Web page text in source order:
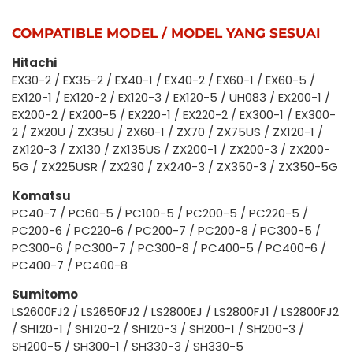
COMPATIBLE MODEL / MODEL YANG SESUAI
Hitachi
EX30-2 / EX35-2 / EX40-1 / EX40-2 / EX60-1 / EX60-5 /
EX120-1 / EX120-2 / EX120-3 / EX120-5 / UH083 / EX200-1 /
EX200-2 / EX200-5 / EX220-1 / EX220-2 / EX300-1 / EX300-
2 / ZX20U / ZX35U / ZX60-1 / ZX70 / ZX75US / ZX120-1 /
ZX120-3 / ZX130 / ZX135US / ZX200-1 / ZX200-3 / ZX200-
5G / ZX225USR / ZX230 / ZX240-3 / ZX350-3 / ZX350-5G
Komatsu
PC40-7 / PC60-5 / PC100-5 / PC200-5 / PC220-5 /
PC200-6 / PC220-6 / PC200-7 / PC200-8 / PC300-5 /
PC300-6 / PC300-7 / PC300-8 / PC400-5 / PC400-6 /
PC400-7 / PC400-8
Sumitomo
LS2600FJ2 / LS2650FJ2 / LS2800EJ / LS2800FJ1 / LS2800FJ2
/ SH120-1 / SH120-2 / SH120-3 / SH200-1 / SH200-3 /
SH200-5 / SH300-1 / SH330-3 / SH330-5